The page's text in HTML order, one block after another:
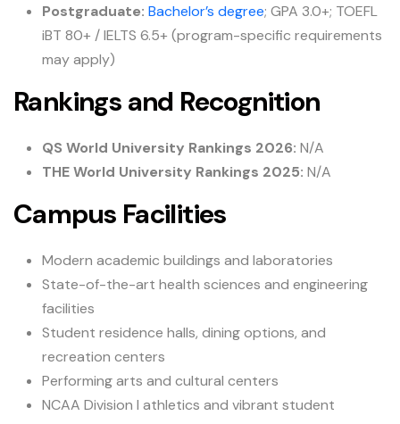
Postgraduate: Bachelor’s degree; GPA 3.0+; TOEFL
iBT 80+ / IELTS 6.5+ (program-specific requirements
may apply)
Rankings and Recognition
QS World University Rankings 2026: N/A
THE World University Rankings 2025: N/A
Campus Facilities
Modern academic buildings and laboratories
State-of-the-art health sciences and engineering
facilities
Student residence halls, dining options, and
recreation centers
Performing arts and cultural centers
NCAA Division I athletics and vibrant student